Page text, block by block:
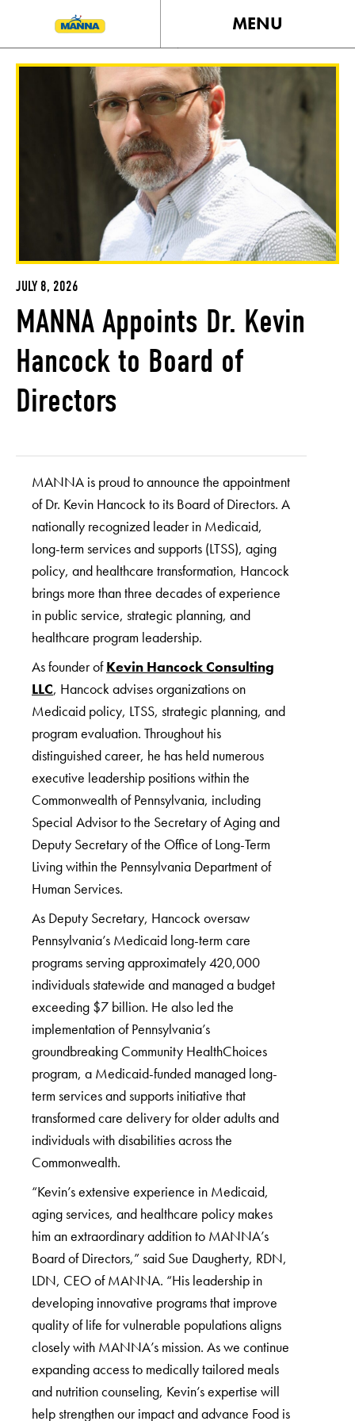
MENU
JULY 8, 2026
MANNA Appoints Dr. Kevin
Hancock to Board of
Directors
MANNA is proud to announce the appointment
of Dr. Kevin Hancock to its Board of Directors. A
nationally recognized leader in Medicaid,
long-term services and supports (LTSS), aging
policy, and healthcare transformation, Hancock
brings more than three decades of experience
in public service, strategic planning, and
healthcare program leadership.
As founder ofKevin Hancock Consulting
LLC, Hancock advises organizations on
Medicaid policy, LTSS, strategic planning, and
program evaluation. Throughout his
distinguished career, he has held numerous
executive leadership positions within the
Commonwealth of Pennsylvania, including
Special Advisor to the Secretary of Aging and
Deputy Secretary of the Office of Long-Term
Living within the Pennsylvania Department of
Human Services.
As Deputy Secretary, Hancock oversaw
Pennsylvania’s Medicaid long-term care
programs serving approximately 420,000
individuals statewide and managed a budget
exceeding $7 billion. He also led the
implementation of Pennsylvania’s
groundbreaking Community HealthChoices
program, a Medicaid-funded managed long-
term services and supports initiative that
transformed care delivery for older adults and
individuals with disabilities across the
Commonwealth.
“Kevin’s extensive experience in Medicaid,
aging services, and healthcare policy makes
him an extraordinary addition to MANNA’s
Board of Directors,” said Sue Daugherty, RDN,
LDN, CEO of MANNA. “His leadership in
developing innovative programs that improve
quality of life for vulnerable populations aligns
closely with MANNA’s mission. As we continue
expanding access to medically tailored meals
and nutrition counseling, Kevin’s expertise will
help strengthen our impact and advance Food is